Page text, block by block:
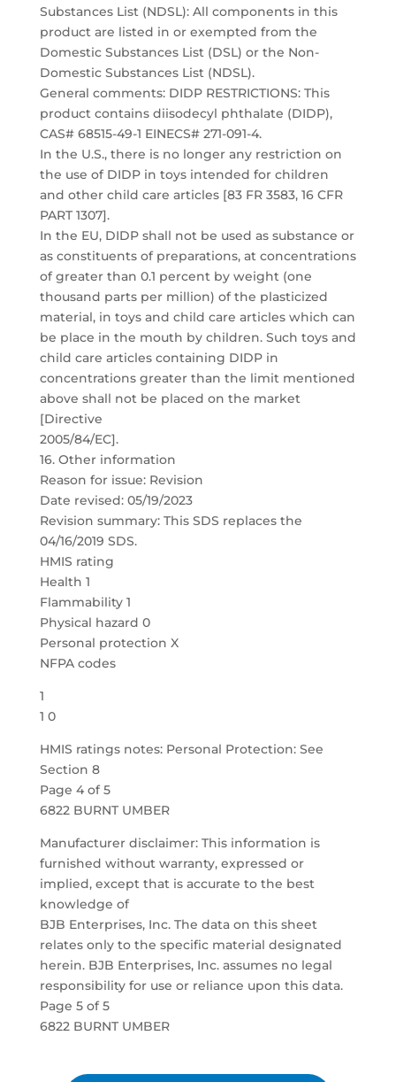
Substances List (NDSL): All components in this
product are listed in or exempted from the
Domestic Substances List (DSL) or the Non-
Domestic Substances List (NDSL).
General comments: DIDP RESTRICTIONS: This
product contains diisodecyl phthalate (DIDP),
CAS# 68515-49-1 EINECS# 271-091-4.
In the U.S., there is no longer any restriction on
the use of DIDP in toys intended for children
and other child care articles [83 FR 3583, 16 CFR
PART 1307].
In the EU, DIDP shall not be used as substance or
as constituents of preparations, at concentrations
of greater than 0.1 percent by weight (one
thousand parts per million) of the plasticized
material, in toys and child care articles which can
be place in the mouth by children. Such toys and
child care articles containing DIDP in
concentrations greater than the limit mentioned
above shall not be placed on the market
[Directive
2005/84/EC].
16. Other information
Reason for issue: Revision
Date revised: 05/19/2023
Revision summary: This SDS replaces the
04/16/2019 SDS.
HMIS rating
Health 1
Flammability 1
Physical hazard 0
Personal protection X
NFPA codes
1
1 0
HMIS ratings notes: Personal Protection: See
Section 8
Page 4 of 5
6822 BURNT UMBER
Manufacturer disclaimer: This information is
furnished without warranty, expressed or
implied, except that is accurate to the best
knowledge of
BJB Enterprises, Inc. The data on this sheet
relates only to the specific material designated
herein. BJB Enterprises, Inc. assumes no legal
responsibility for use or reliance upon this data.
Page 5 of 5
6822 BURNT UMBER